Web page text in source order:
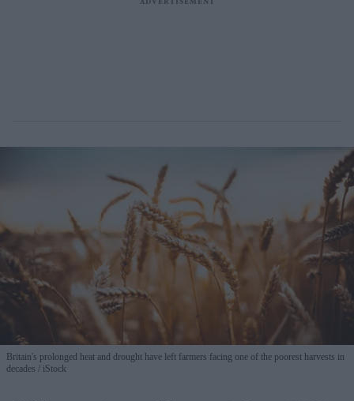
Britain's prolonged heat and drought have left farmers facing one of the poorest harvests in
decades
iStock